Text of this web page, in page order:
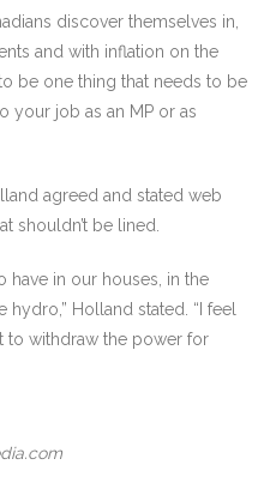
discover themselves in,
and with inflation on the
be one thing that needs to be
your job as an MP or as
agreed and stated web
shouldn’t be lined.
have in our houses, in the
hydro,” Holland stated. “I feel
to withdraw the power for